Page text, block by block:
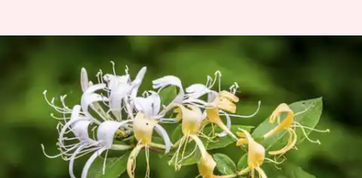
From syrup to pastries: 5 ways
to bake with honeysuckle
Simran Jeet Feb 27, 2025 11:21 am
What's the story